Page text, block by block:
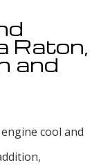
Raton,
and
cool and